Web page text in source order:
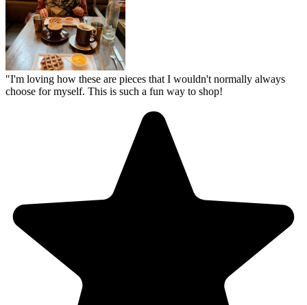
"I'm loving how these are pieces that I wouldn't normally always
choose for myself. This is such a fun way to shop!